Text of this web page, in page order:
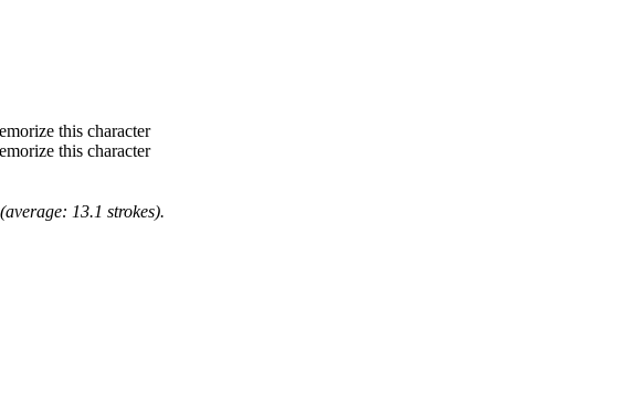
13.1 strokes).